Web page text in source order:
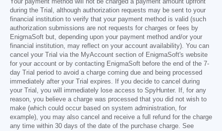
Your payment method will not be charged a payment amount upfront
during the Trial, although authorization requests may be sent to your
financial institution to verify that your payment method is valid (such
authorization submissions are not requests for charges or fees by
EnigmaSoft but, depending upon your payment method and/or your
financial institution, may reflect on your account availability). You can
cancel your Trial via the MyAccount section of EnigmaSoft's website
for your account or by contacting EnigmaSoft before the end of the 7-
day Trial period to avoid a charge coming due and being processed
immediately after your Trial expires. If you decide to cancel during
your Trial, you will immediately lose access to SpyHunter. If, for any
reason, you believe a charge was processed that you did not wish to
make (which could occur based on system administration, for
example), you may also cancel and receive a full refund for the charge
any time within 30 days of the date of the purchase charge. See